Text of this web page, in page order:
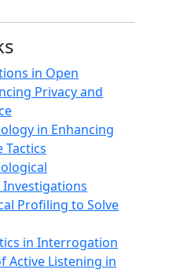
in Open
Privacy and
in Enhancing
Tactics
Profiling to Solve
in Interrogation
Active Listening in